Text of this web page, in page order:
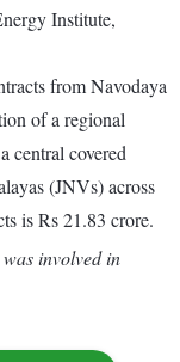
Institute,
from Navodaya
of a regional
central covered
(JNVs) across
is Rs 21.83 crore.
involved in